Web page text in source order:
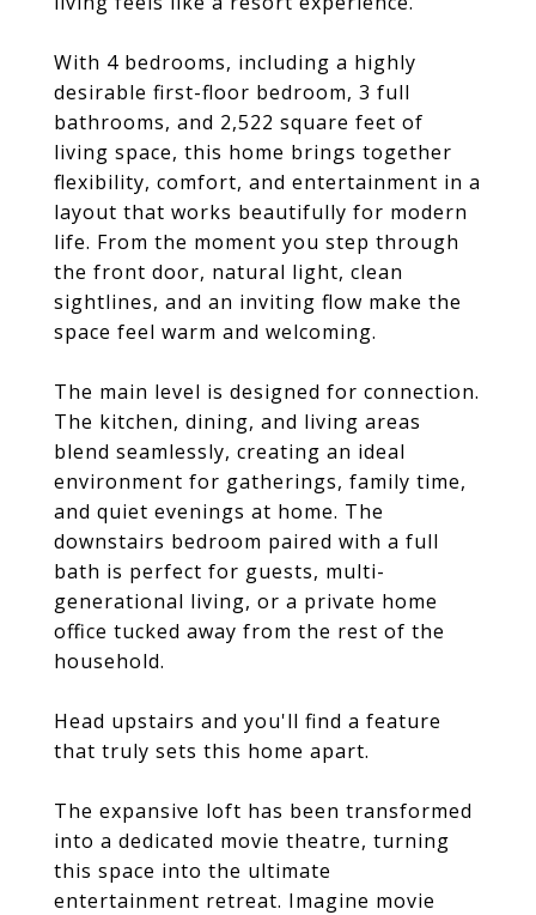
With 4 bedrooms, including a highly
desirable first-floor bedroom, 3 full
bathrooms, and 2,522 square feet of
living space, this home brings together
flexibility, comfort, and entertainment in a
layout that works beautifully for modern
life. From the moment you step through
the front door, natural light, clean
sightlines, and an inviting flow make the
space feel warm and welcoming.
The main level is designed for connection.
The kitchen, dining, and living areas
blend seamlessly, creating an ideal
environment for gatherings, family time,
and quiet evenings at home. The
downstairs bedroom paired with a full
bath is perfect for guests, multi-
generational living, or a private home
office tucked away from the rest of the
household.
Head upstairs and you'll find a feature
that truly sets this home apart.
The expansive loft has been transformed
into a dedicated movie theatre, turning
this space into the ultimate
entertainment retreat. Imagine movie